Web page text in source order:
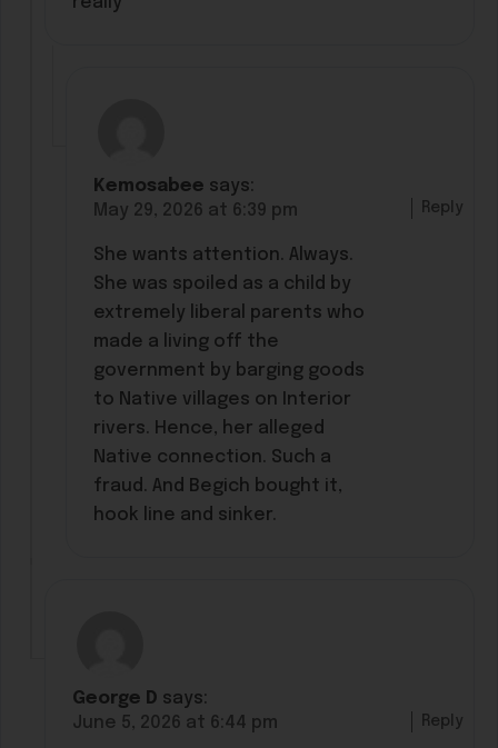
Kemosabee says:
May 29, 2026 at 6:39 pm
She wants attention. Always.
She was spoiled as a child by
extremely liberal parents who
made a living off the
government by barging goods
to Native villages on Interior
rivers. Hence, her alleged
Native connection. Such a
fraud. And Begich bought it,
hook line and sinker.
Reply
George D says:
June 5, 2026 at 6:44 pm
Reply